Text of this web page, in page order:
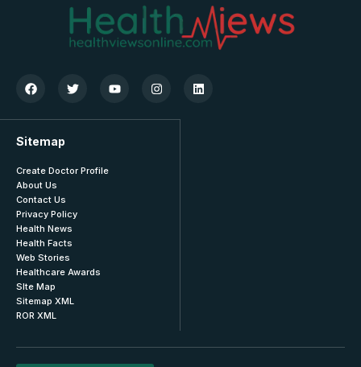
Sitemap
Create Doctor Profile
About Us
Contact Us
Privacy Policy
Health News
Health Facts
Web Stories
Healthcare Awards
SIte Map
Sitemap XML
ROR XML